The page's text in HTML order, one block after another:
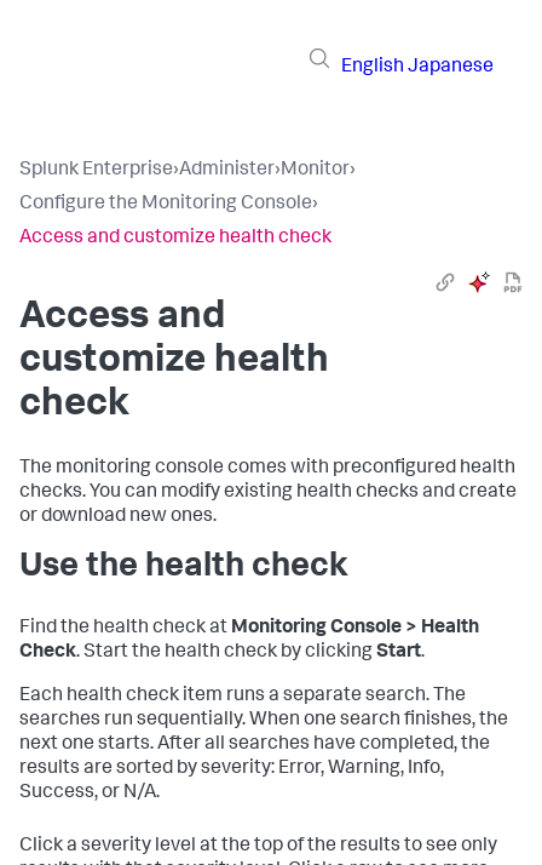
English Japanese
Splunk Enterprise›Administer›Monitor›
Configure the Monitoring Console›
Access and customize health check
Access and
customize health
check
The monitoring console comes with preconfigured health
checks. You can modify existing health checks and create
or download new ones.
Use the health check
Find the health check at Monitoring Console > Health
Check. Start the health check by clickingStart.
Each health check item runs a separate search. The
searches run sequentially. When one search finishes, the
next one starts. After all searches have completed, the
results are sorted by severity: Error, Warning, Info,
Success, or N/A.
Click a severity level at the top of the results to see only